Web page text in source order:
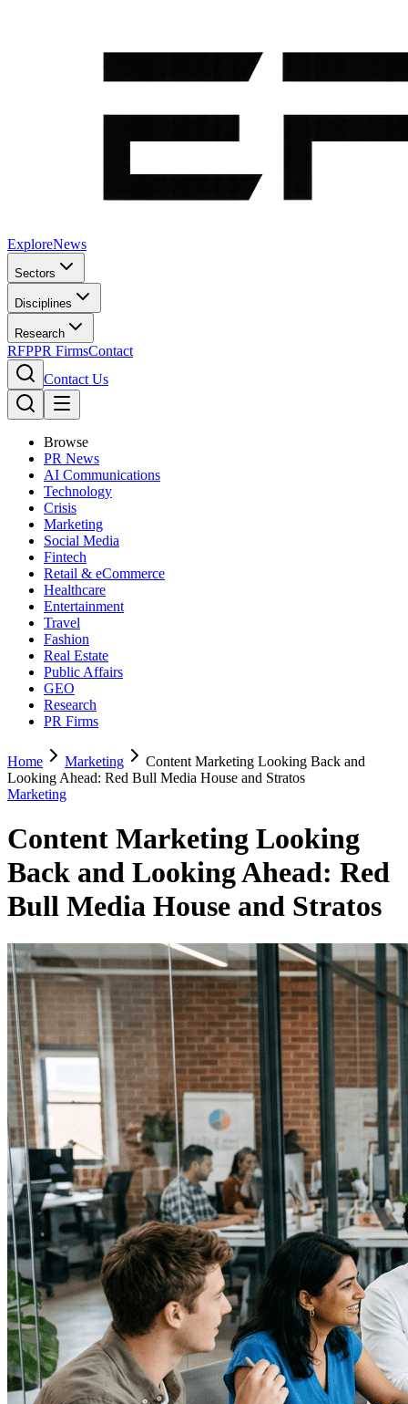
ExploreNews
Sectors
Disciplines
Research
RFPPR FirmsContact
Contact Us
Browse
PR News
AI Communications
Technology
Crisis
Marketing
Social Media
Fintech
Retail & eCommerce
Healthcare
Entertainment
Travel
Fashion
Real Estate
Public Affairs
GEO
Research
PR Firms
Home Marketing
Content Marketing Looking Back and
Looking Ahead: Red Bull Media House and Stratos
Marketing
Content Marketing Looking
Back and Looking Ahead: Red
Bull Media House and Stratos